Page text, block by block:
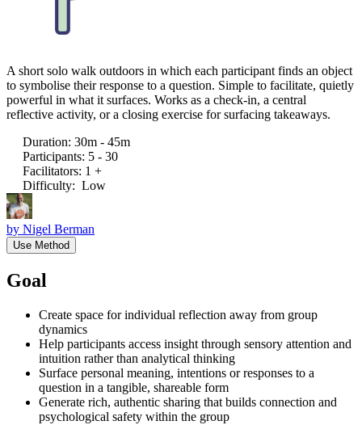
A short solo walk outdoors in which each participant finds an object
to symbolise their response to a question. Simple to facilitate, quietly
powerful in what it surfaces. Works as a check-in, a central
reflective activity, or a closing exercise for surfacing takeaways.
Duration: 30m - 45m
Participants: 5 - 30
Facilitators: 1 +
Difficulty: Low
by Nigel Berman
Use Method
Goal
Create space for individual reflection away from group
dynamics
Help participants access insight through sensory attention and
intuition rather than analytical thinking
Surface personal meaning, intentions or responses to a
question in a tangible, shareable form
Generate rich, authentic sharing that builds connection and
psychological safety within the group